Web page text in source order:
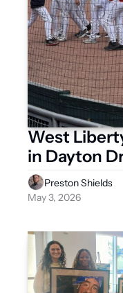
West
in Dayton
Preston Shields
May 3, 2026